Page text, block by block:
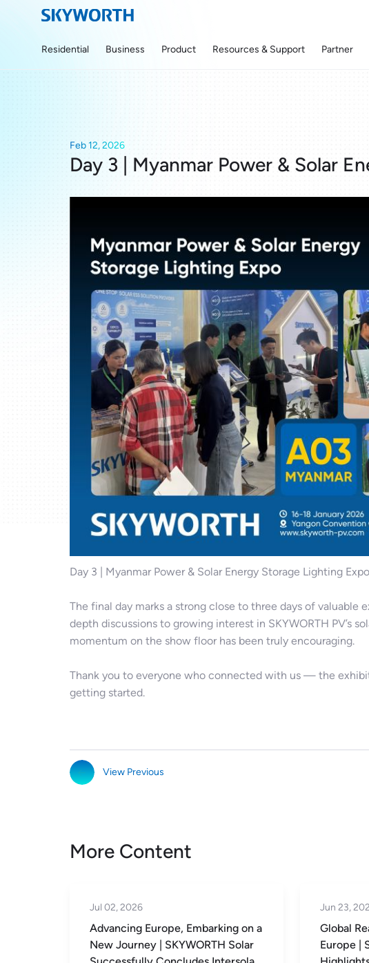
Residential Business Product Resources & Support Partner
Feb 12, 2026
Day 3 | Myanmar Power & Solar
Day 3 | Myanmar Power & Solar Energy Storage Lighting
The final day marks a strong close to three days of valuable
depth discussions to growing interest in SKYWORTH PV’s
momentum on the show floor has been truly encouraging.
Thank you to everyone who connected with us — the
getting started.
View Previous
More Content
Jun 23, 2026
Global Reach, Shared Success in
Europe | SKYWORTH Solar
Jun 06,